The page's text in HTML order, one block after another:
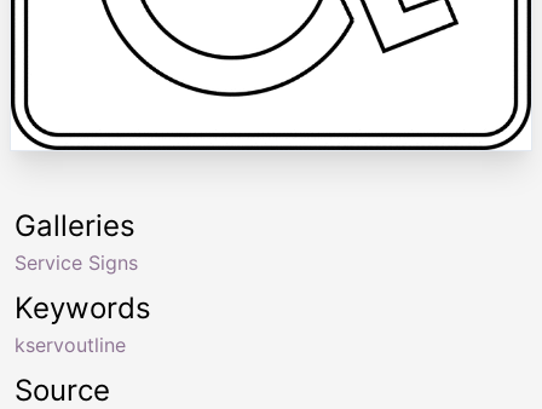
Keywords
kservoutline
Galleries
Service Signs
Source